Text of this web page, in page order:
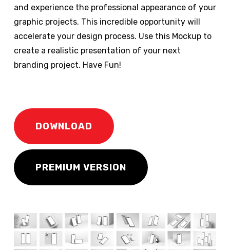
and experience the professional appearance of your
graphic projects. This incredible opportunity will
accelerate your design process. Use this Mockup to
create a realistic presentation of your next
branding project. Have Fun!
DOWNLOAD
PREMIUM VERSION